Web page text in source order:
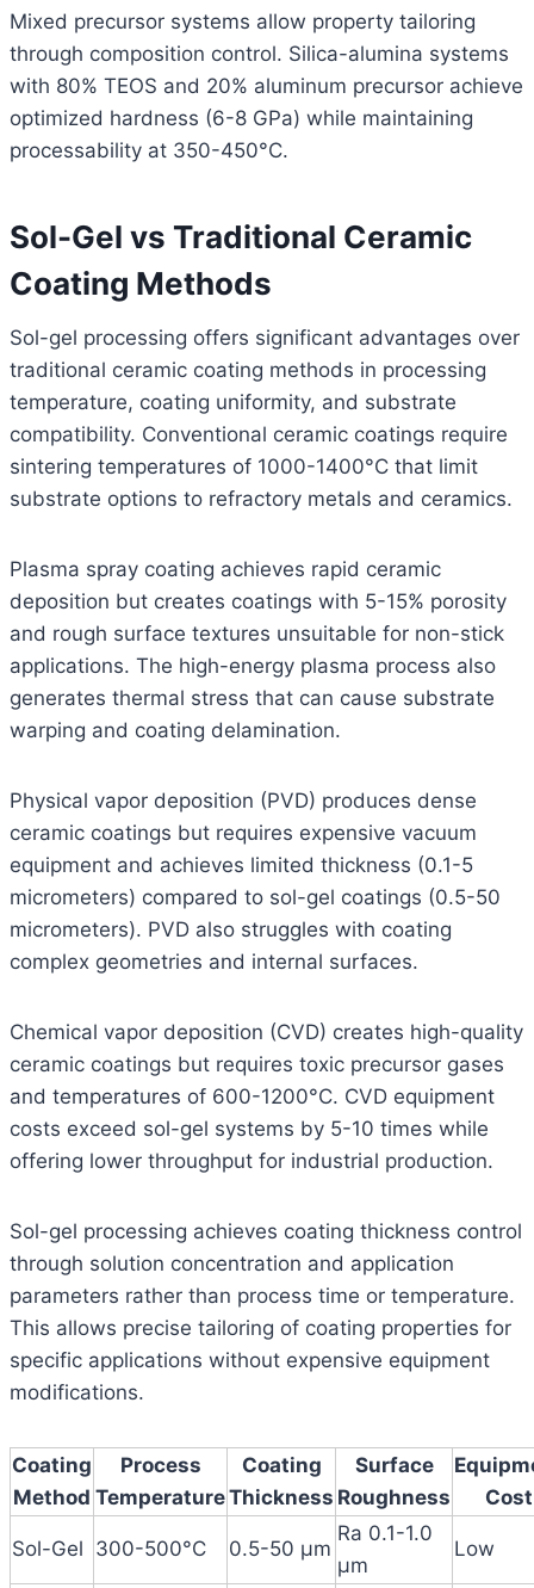
Mixed precursor systems allow property tailoring
through composition control. Silica-alumina systems
with 80% TEOS and 20% aluminum precursor achieve
optimized hardness (6-8 GPa) while maintaining
processability at 350-450°C.
Sol-Gel vs Traditional Ceramic
Coating Methods
Sol-gel processing offers significant advantages over
traditional ceramic coating methods in processing
temperature, coating uniformity, and substrate
compatibility. Conventional ceramic coatings require
sintering temperatures of 1000-1400°C that limit
substrate options to refractory metals and ceramics.
Plasma spray coating achieves rapid ceramic
deposition but creates coatings with 5-15% porosity
and rough surface textures unsuitable for non-stick
applications. The high-energy plasma process also
generates thermal stress that can cause substrate
warping and coating delamination.
Physical vapor deposition (PVD) produces dense
ceramic coatings but requires expensive vacuum
equipment and achieves limited thickness (0.1-5
micrometers) compared to sol-gel coatings (0.5-50
micrometers). PVD also struggles with coating
complex geometries and internal surfaces.
Chemical vapor deposition (CVD) creates high-quality
ceramic coatings but requires toxic precursor gases
and temperatures of 600-1200°C. CVD equipment
costs exceed sol-gel systems by 5-10 times while
offering lower throughput for industrial production.
Sol-gel processing achieves coating thickness control
through solution concentration and application
parameters rather than process time or temperature.
This allows precise tailoring of coating properties for
specific applications without expensive equipment
modifications.
Coating
Method
Process
Temperature
Coating
Thickness
Surface
Roughness
Cost
Sol-Gel 300-500°C 0.5-50 μm
Ra 0.1-1.0
μm
Low